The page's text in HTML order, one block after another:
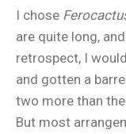
I chose
are quite long,
retrospect, I
and gotten a
two more than
But most